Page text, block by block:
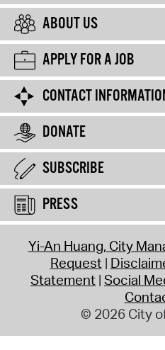
ABOUT US
APPLY FOR A JOB
CONTACT
DONATE
SUBSCRIBE
PRESS
Yi-An Huang, City
Request
Statement Social
© 2026 City